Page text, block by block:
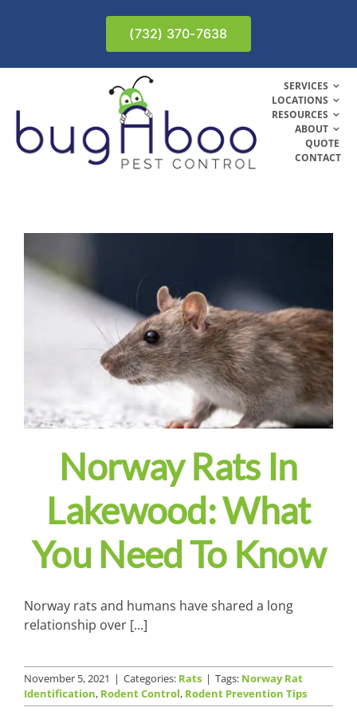
(732) 370-7638
SERVICES
LOCATIONS
RESOURCES
ABOUT
QUOTE
CONTACT
Norway Rats In
Lakewood: What
You Need To Know
Norway rats and humans have shared a long
relationship over [...]
November 5, 2021 | Categories: Rats | Tags: Norway Rat
Identification, Rodent Control, Rodent Prevention Tips